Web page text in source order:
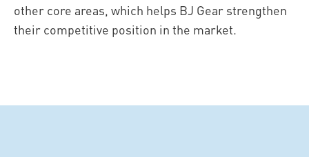
other core areas, which helps BJ Gear strengthen
their competitive position in the market.